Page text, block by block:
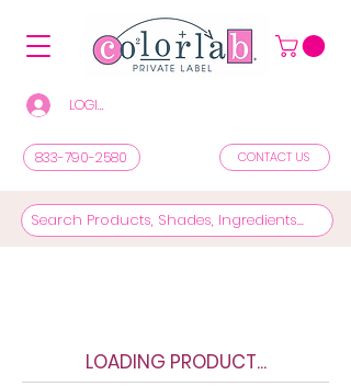
LOGIN/REGISTER TO SEE PRICES & SHOP
833-790-2580 CONTACT US
LOADING PRODUCT...